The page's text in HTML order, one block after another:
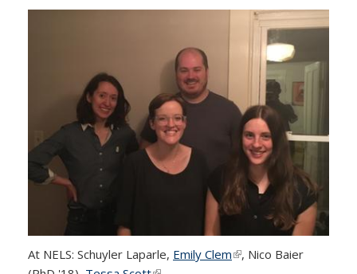
At NELS: Schuyler Laparle, Emily Clem(link is external)
, Nico Baier